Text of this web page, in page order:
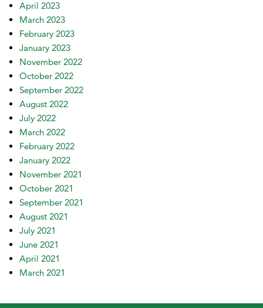
April 2023
March 2023
February 2023
January 2023
November 2022
October 2022
September 2022
August 2022
July 2022
March 2022
February 2022
January 2022
November 2021
October 2021
September 2021
August 2021
July 2021
June 2021
April 2021
March 2021